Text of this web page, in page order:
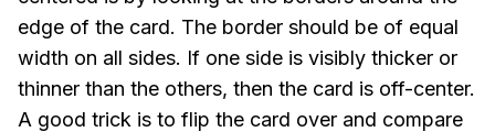
edge of the card. The border should be of equal
width on all sides. If one side is visibly thicker or
thinner than the others, then the card is off-center.
A good trick is to flip the card over and compare